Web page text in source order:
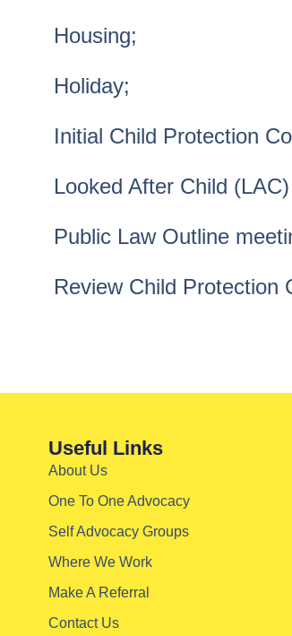
Housing;
Holiday;
Initial Child Protection
Looked After Child
Public Law Outline
Review Child Protection
Useful Links
About Us
One To One Advocacy
Self Advocacy Groups
Where We Work
Make A Referral
Contact Us